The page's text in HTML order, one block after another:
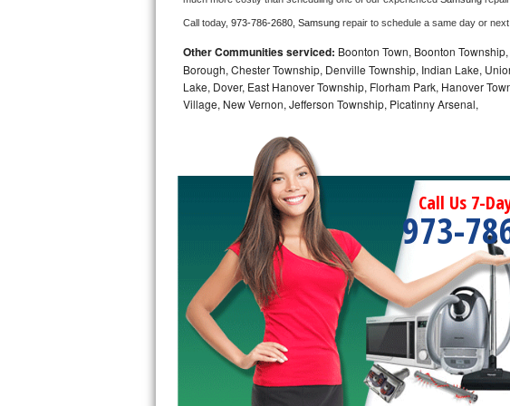
Bosch Axxis Repair
Bosch 500 Series Repair
Bosch 800 Series Repair
Samsung Aquajet Repair
Samsung Superspeed Repair
LG Studio Repair
LG Turbowash Repair
LG Stackable Repair
LG Steam Repair
GE True Temp Repair
Call today, 973-786-2680, Samsung repair to schedule a same day or
Other Communities serviced: Boonton Town, Boonton
Borough, Chester Township, Denville Township, Indian Lake,
Lake, Dover, East Hanover Township, Florham Park, Hanover
Village, New Vernon, Jefferson Township, Picatinny Arsenal,
Call Us 7-
973-